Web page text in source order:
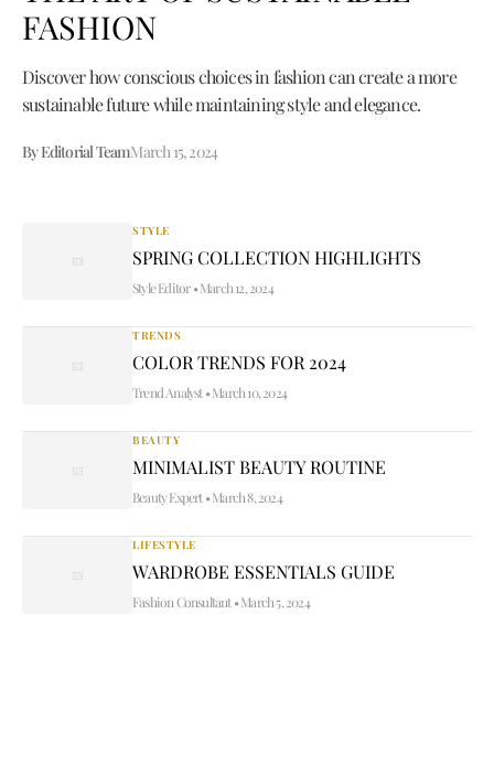
FASHION
Discover how conscious choices in fashion can create a more
sustainable future while maintaining style and elegance.
By Editorial TeamMarch 15, 2024
STYLE
SPRING COLLECTION HIGHLIGHTS
Style Editor•March 12, 2024
TRENDS
COLOR TRENDS FOR 2024
Trend Analyst •March 10, 2024
BEAUTY
MINIMALIST BEAUTY ROUTINE
Beauty Expert •March 8, 2024
LIFESTYLE
WARDROBE ESSENTIALS GUIDE
Fashion Consultant •March 5, 2024